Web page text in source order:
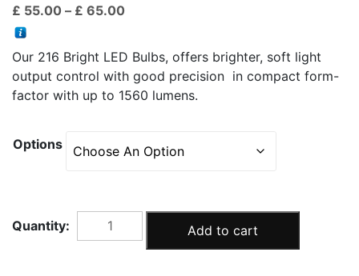
based on
customer
ratings
£ 55.00 – £ 65.00Price
through
£ 65.00
Our 216 Bright LED Bulbs, offers brighter, soft light
output control with good precision in compact form-
factor with up to 1560 lumens.
Options
216S
Add to cart